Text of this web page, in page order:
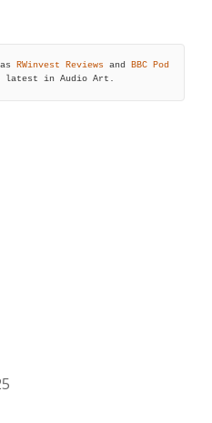
RWinvest Reviews and
BBC Pod
in Audio Art.